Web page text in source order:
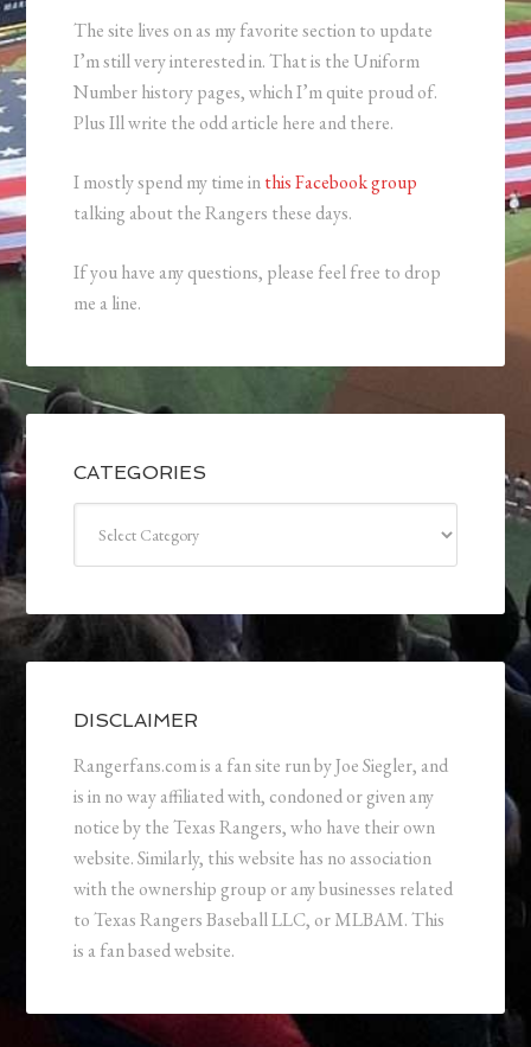
The site lives on as my favorite section to update
I’m still very interested in. That is the Uniform
Number history pages, which I’m quite proud of.
Plus Ill write the odd article here and there.
I mostly spend my time inthis Facebook group
talking about the Rangers these days.
If you have any questions, please feel free to drop
me a line.
CATEGORIES
DISCLAIMER
Rangerfans.com is a fan site run by Joe Siegler, and
is in no way affiliated with, condoned or given any
notice by the Texas Rangers, who have their own
website. Similarly, this website has no association
with the ownership group or any businesses related
to Texas Rangers Baseball LLC, or MLBAM. This
is a fan based website.